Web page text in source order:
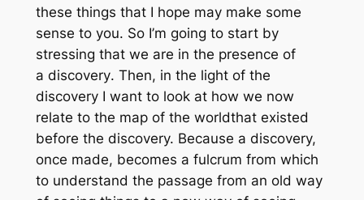
these things that I hope may make some
sense to you. So I’m going to start by
stressing that we are in the presence of
a discovery. Then, in the light of the
discovery I want to look at how we now
relate to the map of the worldthat existed
before the discovery. Because a discovery,
once made, becomes a fulcrum from which
to understand the passage from an old way